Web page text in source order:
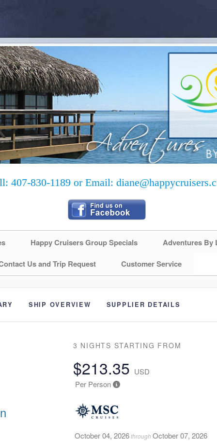
407-830-1189 or Email:
Happy Cruisers Group Specials
Adventures By
Us and Trip Request
Customer Service
SHIP OVERVIEW SUPPLIER DETAILS
3 NIGHTS STARTING FROM
$213.35 USD
Per Person
October 04, 2026throughOctober 07, 2026